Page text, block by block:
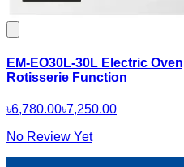
EM-EO30L-30L Electric
Rotisserie Function
৳6,780.00৳7,250.00
No Review Yet